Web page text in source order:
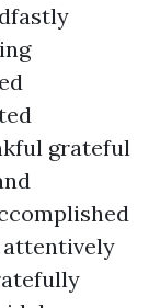
grateful
attentively